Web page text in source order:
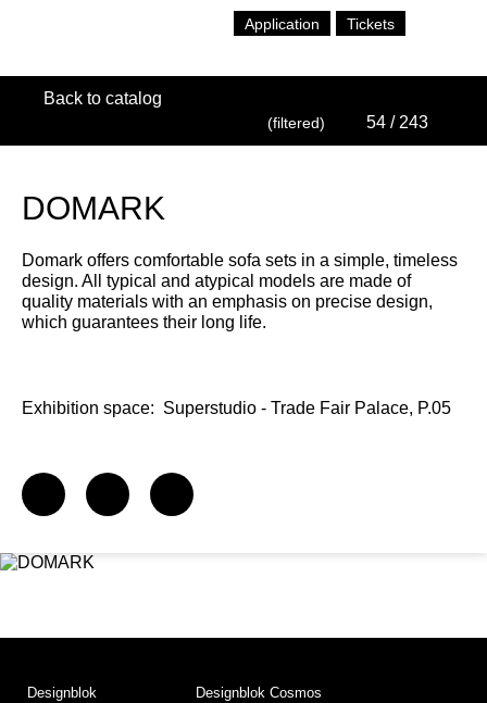
Application Tickets
Back to catalog
(filtered) 54 / 243
DOMARK
Domark offers comfortable sofa sets in a simple, timeless
design. All typical and atypical models are made of
quality materials with an emphasis on precise design,
which guarantees their long life.
Exhibition space: Superstudio - Trade Fair Palace, P.05
Designblok
Designblok Cosmos